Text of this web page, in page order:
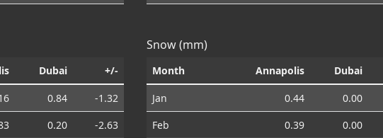
Dubai +/-
0.84
-1.32
0.20
-2.63
Snow (mm)
Month Annapolis Dubai
Jan 0.44 0.00
Feb
0.39 0.00